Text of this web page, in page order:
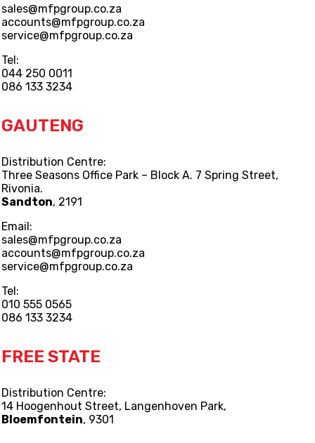
sales@mfpgroup.co.za
accounts@mfpgroup.co.za
service@mfpgroup.co.za
Tel:
044 250 0011
086 133 3234
GAUTENG
Distribution Centre:
Three Seasons Office Park – Block A. 7 Spring Street,
Rivonia.
Sandton, 2191
Email:
sales@mfpgroup.co.za
accounts@mfpgroup.co.za
service@mfpgroup.co.za
Tel:
010 555 0565
086 133 3234
FREE STATE
Distribution Centre:
14 Hoogenhout Street, Langenhoven Park,
Bloemfontein, 9301